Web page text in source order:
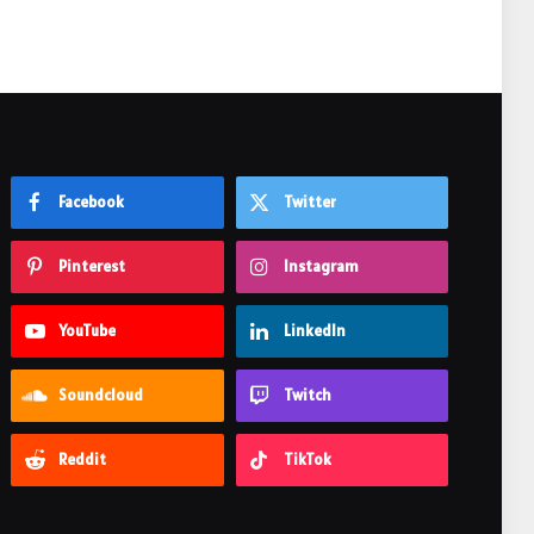
Facebook Twitter
Pinterest Instagram
YouTube LinkedIn
Soundcloud Twitch
Reddit TikTok